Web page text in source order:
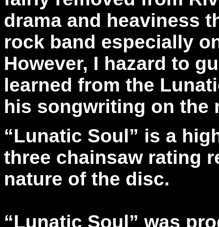
drama and heaviness
rock band especially
However, I hazard to
learned from the
his songwriting on the
“Lunatic Soul” is a
three chainsaw rating
nature of the disc.
“Lunatic Soul” was